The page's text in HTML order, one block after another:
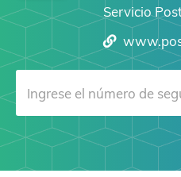
Servicio